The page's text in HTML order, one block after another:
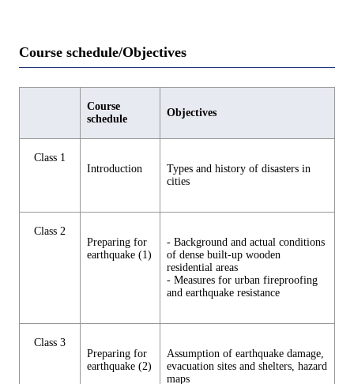
Course schedule/Objectives
Course
schedule
Objectives
Class 1
Introduction
Types and history of disasters in
cities
Class 2
Preparing for
earthquake (1)
- Background and actual conditions
of dense built-up wooden
residential areas
- Measures for urban fireproofing
and earthquake resistance
Class 3
Preparing for
earthquake (2)
Assumption of earthquake damage,
evacuation sites and shelters, hazard
maps